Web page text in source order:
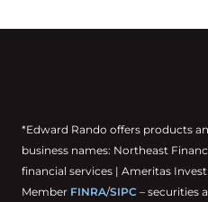
*Edward Rando offers products
business names: Northeast
financial services | Ameritas
Member FINRA/SIPC – securities